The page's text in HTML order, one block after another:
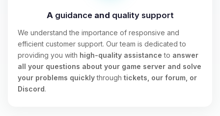
A guidanceand quality support
We understand the importance of responsive and
efficient customer support. Our team is dedicated to
providing you with high-quality assistance to answer
all your questions about your game server and solve
your problems quicklythrough tickets, our forum, or
Discord.